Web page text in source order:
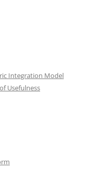
Integration Model
Usefulness